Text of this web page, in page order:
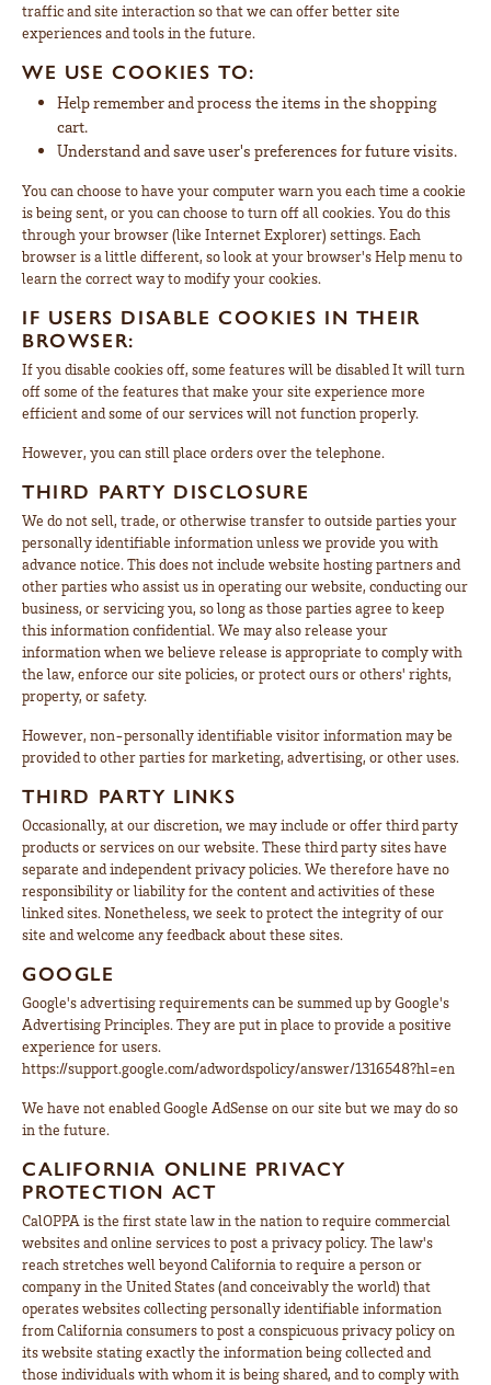
traffic and site interaction so that we can offer better site
experiences and tools in the future.
WE USE COOKIES TO:
Help remember and process the items in the shopping
cart.
Understand and save user's preferences for future visits.
You can choose to have your computer warn you each time a cookie
is being sent, or you can choose to turn off all cookies. You do this
through your browser (like Internet Explorer) settings. Each
browser is a little different, so look at your browser's Help menu to
learn the correct way to modify your cookies.
IF USERS DISABLE COOKIES IN THEIR
BROWSER:
If you disable cookies off, some features will be disabled It will turn
off some of the features that make your site experience more
efficient and some of our services will not function properly.
However, you can still place orders over the telephone.
THIRD PARTY DISCLOSURE
We do not sell, trade, or otherwise transfer to outside parties your
personally identifiable information unless we provide you with
advance notice. This does not include website hosting partners and
other parties who assist us in operating our website, conducting our
business, or servicing you, so long as those parties agree to keep
this information confidential. We may also release your
information when we believe release is appropriate to comply with
the law, enforce our site policies, or protect ours or others' rights,
property, or safety.
However, non-personally identifiable visitor information may be
provided to other parties for marketing, advertising, or other uses.
THIRD PARTY LINKS
Occasionally, at our discretion, we may include or offer third party
products or services on our website. These third party sites have
separate and independent privacy policies. We therefore have no
responsibility or liability for the content and activities of these
linked sites. Nonetheless, we seek to protect the integrity of our
site and welcome any feedback about these sites.
GOOGLE
Google's advertising requirements can be summed up by Google's
Advertising Principles. They are put in place to provide a positive
experience for users.
https://support.google.com/adwordspolicy/answer/1316548?hl=en
We have not enabled Google AdSense on our site but we may do so
in the future.
CALIFORNIA ONLINE PRIVACY
PROTECTION ACT
CalOPPA is the first state law in the nation to require commercial
websites and online services to post a privacy policy. The law's
reach stretches well beyond California to require a person or
company in the United States (and conceivably the world) that
operates websites collecting personally identifiable information
from California consumers to post a conspicuous privacy policy on
its website stating exactly the information being collected and
those individuals with whom it is being shared, and to comply with